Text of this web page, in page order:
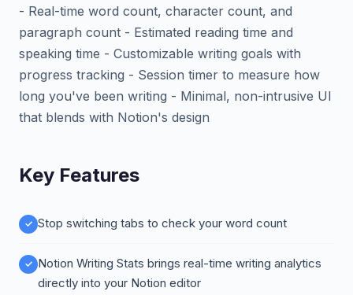
- Real-time word count, character count, and
paragraph count - Estimated reading time and
speaking time - Customizable writing goals with
progress tracking - Session timer to measure how
long you've been writing - Minimal, non-intrusive UI
that blends with Notion's design
Key Features
Stop switching tabs to check your word count
Notion Writing Stats brings real-time writing analytics
directly into your Notion editor